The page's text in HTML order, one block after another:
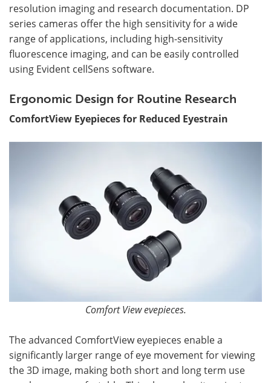
resolution imaging and research documentation. DP
series cameras offer the high sensitivity for a wide
range of applications, including high-sensitivity
fluorescence imaging, and can be easily controlled
using Evident cellSens software.
Ergonomic Design for Routine Research
ComfortView Eyepieces for Reduced Eyestrain
Comfort View evepieces.
The advanced ComfortView eyepieces enable a
significantly larger range of eye movement for viewing
the 3D image, making both short and long term use